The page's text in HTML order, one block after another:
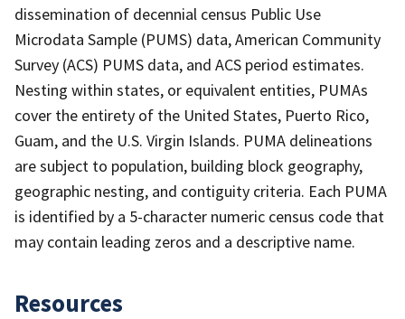
dissemination of decennial census Public Use
Microdata Sample (PUMS) data, American Community
Survey (ACS) PUMS data, and ACS period estimates.
Nesting within states, or equivalent entities, PUMAs
cover the entirety of the United States, Puerto Rico,
Guam, and the U.S. Virgin Islands. PUMA delineations
are subject to population, building block geography,
geographic nesting, and contiguity criteria. Each PUMA
is identified by a 5-character numeric census code that
may contain leading zeros and a descriptive name.
Resources